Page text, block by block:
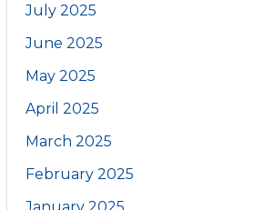
July 2025
June 2025
May 2025
April 2025
March 2025
February 2025